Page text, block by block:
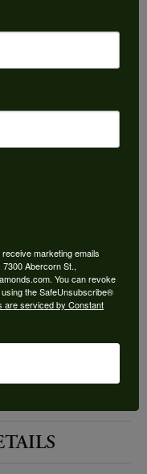
Days
marketing emails
Abercorn St.,
You can revoke
the SafeUnsubscribe®
are serviced by Constant